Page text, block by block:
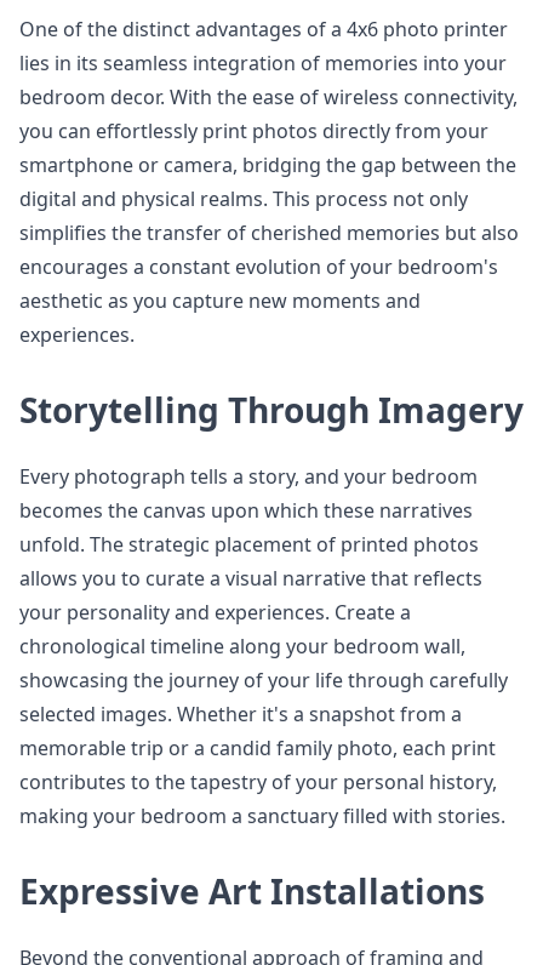
One of the distinct advantages of a 4x6 photo printer
lies in its seamless integration of memories into your
bedroom decor. With the ease of wireless connectivity,
you can effortlessly print photos directly from your
smartphone or camera, bridging the gap between the
digital and physical realms. This process not only
simplifies the transfer of cherished memories but also
encourages a constant evolution of your bedroom's
aesthetic as you capture new moments and
experiences.
Storytelling Through Imagery
Every photograph tells a story, and your bedroom
becomes the canvas upon which these narratives
unfold. The strategic placement of printed photos
allows you to curate a visual narrative that reflects
your personality and experiences. Create a
chronological timeline along your bedroom wall,
showcasing the journey of your life through carefully
selected images. Whether it's a snapshot from a
memorable trip or a candid family photo, each print
contributes to the tapestry of your personal history,
making your bedroom a sanctuary filled with stories.
Expressive Art Installations
Beyond the conventional approach of framing and